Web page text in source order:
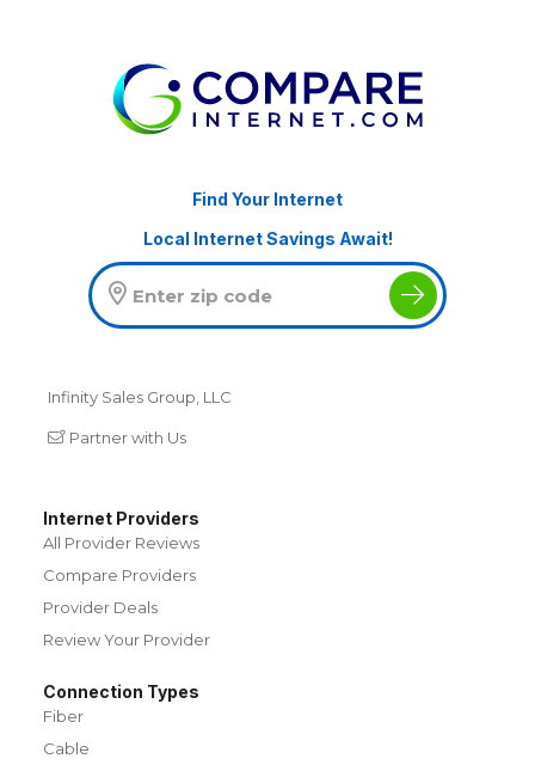
Find Your Internet
Local Internet Savings Await!
Infinity Sales Group, LLC
Partner with Us
Internet Providers
All Provider Reviews
Compare Providers
Provider Deals
Review Your Provider
Connection Types
Fiber
Cable